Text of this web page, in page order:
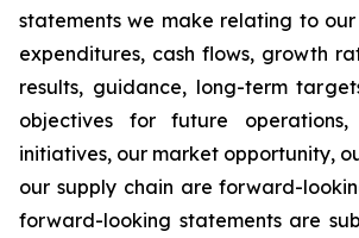
statements we make relating to
expenditures, cash flows, growth
results, guidance, long-term
objectives for future
initiatives, our market opportunity,
our supply chain are forward-
forward-looking statements are